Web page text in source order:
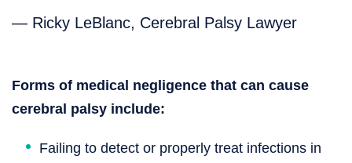
— Ricky LeBlanc, Cerebral Palsy Lawyer
Forms of medical negligence that can cause
cerebral palsy include:
Failing to detect or properly treat infections in